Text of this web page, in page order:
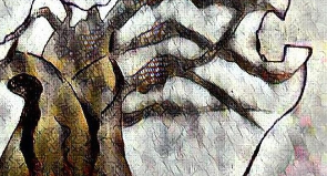
Kotze (R9650.00 +4% = R10036)